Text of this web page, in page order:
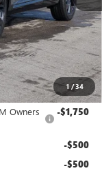
1 /34
$45,890
+$499
-$1,000
$45,389
Owners
-$1,750
-$500
-$500